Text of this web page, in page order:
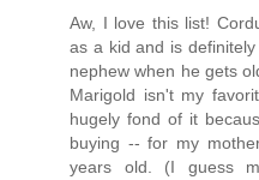
Aw, I love this list!
as a kid and is
nephew when he gets
Marigold isn't my
hugely fond of it
buying -- for my
years old. (I guess